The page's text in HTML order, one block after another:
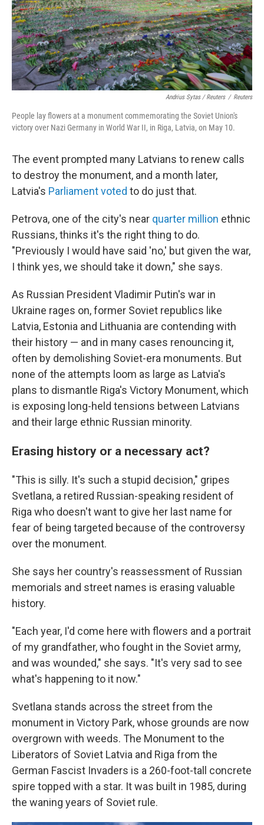
Andrius Sytas / Reuters / Reuters
People lay flowers at a monument commemorating the Soviet Union's
victory over Nazi Germany in World War II, in Riga, Latvia, on May 10.
The event prompted many Latvians to renew calls
to destroy the monument, and a month later,
Latvia's Parliament voted to do just that.
Petrova, one of the city's near quarter million ethnic
Russians, thinks it's the right thing to do.
"Previously I would have said 'no,' but given the war,
I think yes, we should take it down," she says.
As Russian President Vladimir Putin's war in
Ukraine rages on, former Soviet republics like
Latvia, Estonia and Lithuania are contending with
their history — and in many cases renouncing it,
often by demolishing Soviet-era monuments. But
none of the attempts loom as large as Latvia's
plans to dismantle Riga's Victory Monument, which
is exposing long-held tensions between Latvians
and their large ethnic Russian minority.
Erasing history or a necessary act?
"This is silly. It's such a stupid decision," gripes
Svetlana, a retired Russian-speaking resident of
Riga who doesn't want to give her last name for
fear of being targeted because of the controversy
over the monument.
She says her country's reassessment of Russian
memorials and street names is erasing valuable
history.
"Each year, I'd come here with flowers and a portrait
of my grandfather, who fought in the Soviet army,
and was wounded," she says. "It's very sad to see
what's happening to it now."
Svetlana stands across the street from the
monument in Victory Park, whose grounds are now
overgrown with weeds. The Monument to the
Liberators of Soviet Latvia and Riga from the
German Fascist Invaders is a 260-foot-tall concrete
spire topped with a star. It was built in 1985, during
the waning years of Soviet rule.